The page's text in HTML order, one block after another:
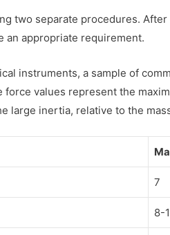
two separate procedures.
an appropriate requirement.
instruments, a sample of
values represent the
large inertia, relative to the
7
8-